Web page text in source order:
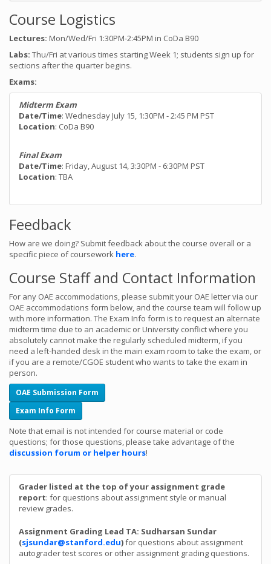
Course Logistics
Lectures: Mon/Wed/Fri 1:30PM-2:45PM in CoDa B90
Labs: Thu/Fri at various times starting Week 1; students sign up for
sections after the quarter begins.
Exams:
Midterm Exam
Date/Time: Wednesday July 15, 1:30PM - 2:45 PM PST
Location: CoDa B90
Final Exam
Date/Time: Friday, August 14, 3:30PM - 6:30PM PST
Location: TBA
Feedback
How are we doing? Submit feedback about the course overall or a
specific piece of coursework here.
Course Staff and Contact Information
For any OAE accommodations, please submit your OAE letter via our
OAE accommodations form below, and the course team will follow up
with more information. The Exam Info form is to request an alternate
midterm time due to an academic or University conflict where you
absolutely cannot make the regularly scheduled midterm, if you
need a left-handed desk in the main exam room to take the exam, or
if you are a remote/CGOE student who wants to take the exam in
person.
OAE Submission Form
Exam Info Form
Note that email is not intended for course material or code
questions; for those questions, please take advantage of the
discussion forum or helper hours!
Grader listed at the top of your assignment grade
report: for questions about assignment style or manual
review grades.
Assignment Grading Lead TA: Sudharsan Sundar
(sjsundar@stanford.edu)for questions about assignment
autograder test scores or other assignment grading questions.